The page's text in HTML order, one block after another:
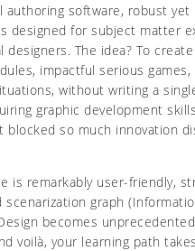
authoring software, robust yet
designed for subject matter
designers. The idea? To
impactful serious
without writing a
graphic development
blocked so much innovation
is remarkably user-friendly,
scenarization graph
becomes
voilà, your learning path